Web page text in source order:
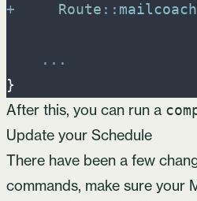
+
Route :: mailcoach
...
}
After this, you can run a
Update your Schedule
There have been a few
commands, make sure your